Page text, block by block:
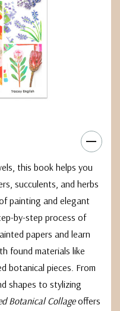
this book helps you
succulents, and herbs
painting and elegant
by-step process of
papers and learn
found materials like
botanical pieces. From
shapes to stylizing
Botanical Collageoffers